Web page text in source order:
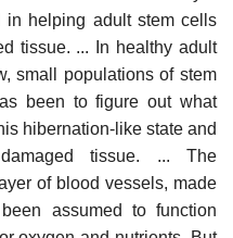
helping adult stem cells
tissue. ... In healthy adult
small populations of stem
been to figure out what
hibernation-like state and
tissue. ... The
of blood vessels, made
assumed to function